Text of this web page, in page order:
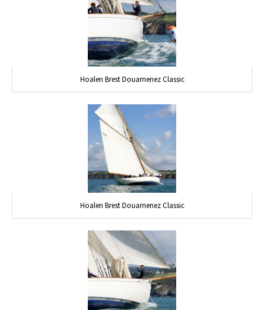
Hoalen Brest Douarnenez Classic
Hoalen Brest Douarnenez Classic